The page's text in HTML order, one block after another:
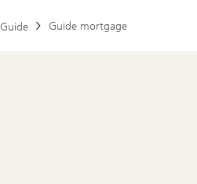
Guide Guide mortgage